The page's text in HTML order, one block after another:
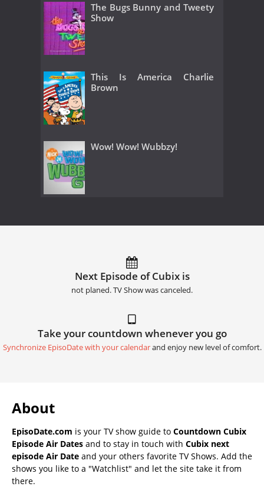
The Bugs Bunny and Tweety
Show
This Is America Charlie
Brown
Wow! Wow! Wubbzy!
Next Episode of Cubix is
not planed. TV Show was canceled.
Take your countdown whenever you go
Synchronize EpisoDate with your calendarand enjoy new level of comfort.
About
EpisoDate.com is your TV show guide to Countdown Cubix
Episode Air Dates and to stay in touch with Cubix next
episode Air Date and your others favorite TV Shows. Add the
shows you like to a "Watchlist" and let the site take it from
there.